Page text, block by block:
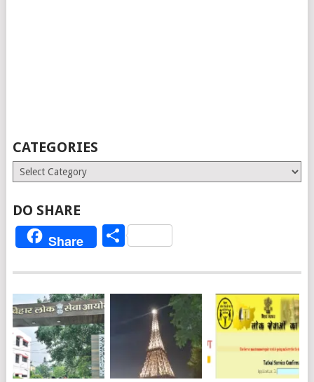
CATEGORIES
Categories
DO SHARE
Share Share